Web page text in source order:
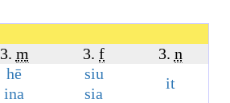
3. m 3. f 3. n
hē siu
it
ina
sia